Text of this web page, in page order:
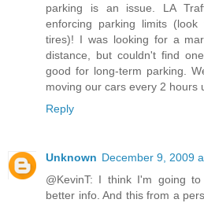
parking is an issue. LA
enforcing parking limits
tires)! I was looking for a
distance, but couldn't find
good for long-term parking.
moving our cars every 2 hours
Reply
Unknown December 9, 2009
@KevinT: I think I'm going
better info. And this from a